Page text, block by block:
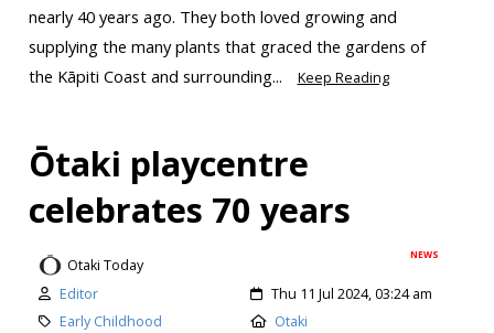
nearly 40 years ago. They both loved growing and
supplying the many plants that graced the gardens of
the Kāpiti Coast and surrounding...
Keep Reading
Ōtaki playcentre
celebrates 70 years
NEWS
Otaki Today
Editor
Thu 11 Jul 2024, 03:24 am
Early Childhood
Otaki